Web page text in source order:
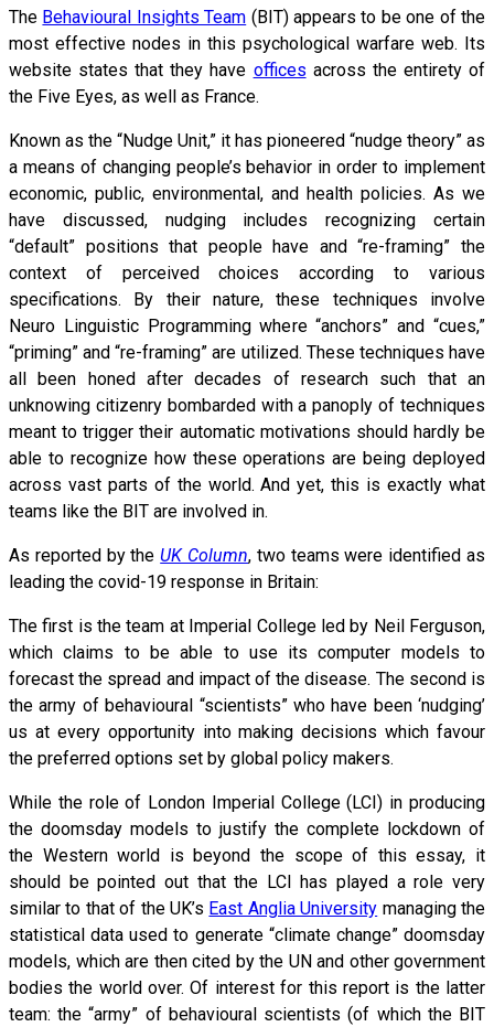
The Behavioural Insights Team (BIT) appears to be one of the
most effective nodes in this psychological warfare web. Its
website states that they have offices across the entirety of
the Five Eyes, as well as France.
Known as the “Nudge Unit,” it has pioneered “nudge theory” as
a means of changing people’s behavior in order to implement
economic, public, environmental, and health policies. As we
have discussed, nudging includes recognizing certain
“default” positions that people have and “re-framing” the
context of perceived choices according to various
specifications. By their nature, these techniques involve
Neuro Linguistic Programming where “anchors” and “cues,”
“priming” and “re-framing” are utilized. These techniques have
all been honed after decades of research such that an
unknowing citizenry bombarded with a panoply of techniques
meant to trigger their automatic motivations should hardly be
able to recognize how these operations are being deployed
across vast parts of the world. And yet, this is exactly what
teams like the BIT are involved in.
As reported by the UK Column, two teams were identified as
leading the covid-19 response in Britain:
The first is the team at Imperial College led by Neil Ferguson,
which claims to be able to use its computer models to
forecast the spread and impact of the disease. The second is
the army of behavioural “scientists” who have been ‘nudging’
us at every opportunity into making decisions which favour
the preferred options set by global policy makers.
While the role of London Imperial College (LCI) in producing
the doomsday models to justify the complete lockdown of
the Western world is beyond the scope of this essay, it
should be pointed out that the LCI has played a role very
similar to that of the UK’s East Anglia University managing the
statistical data used to generate “climate change” doomsday
models, which are then cited by the UN and other government
bodies the world over. Of interest for this report is the latter
team: the “army” of behavioural scientists (of which the BIT